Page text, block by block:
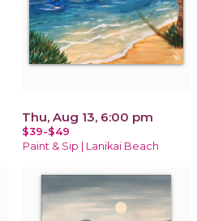
Thu, Aug 13, 6:00 pm
$39-$49
Paint & Sip | Lanikai Beach